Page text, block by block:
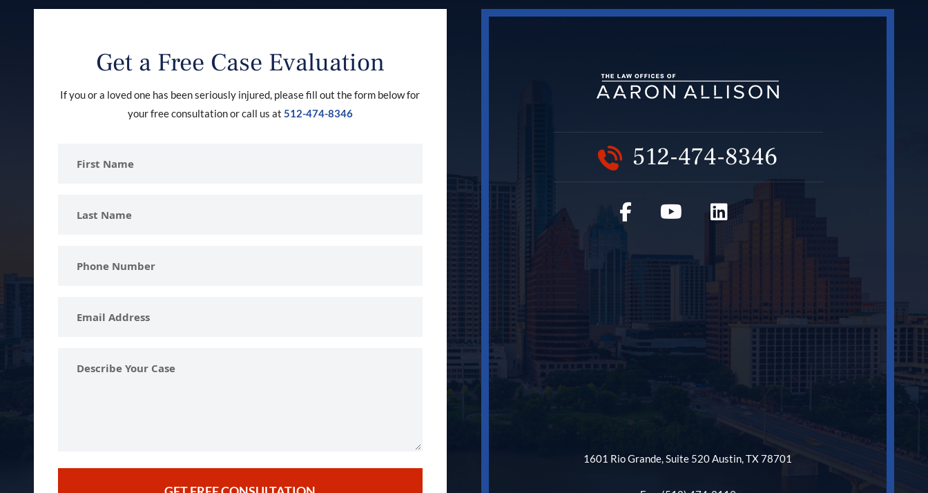
Get a Free Case Evaluation
If you or a loved one has been seriously injured, please fill out the form below for
your free consultation or call us at 512-474-8346
512-474-8346
1601 Rio Grande, Suite 520 Austin, TX 78701